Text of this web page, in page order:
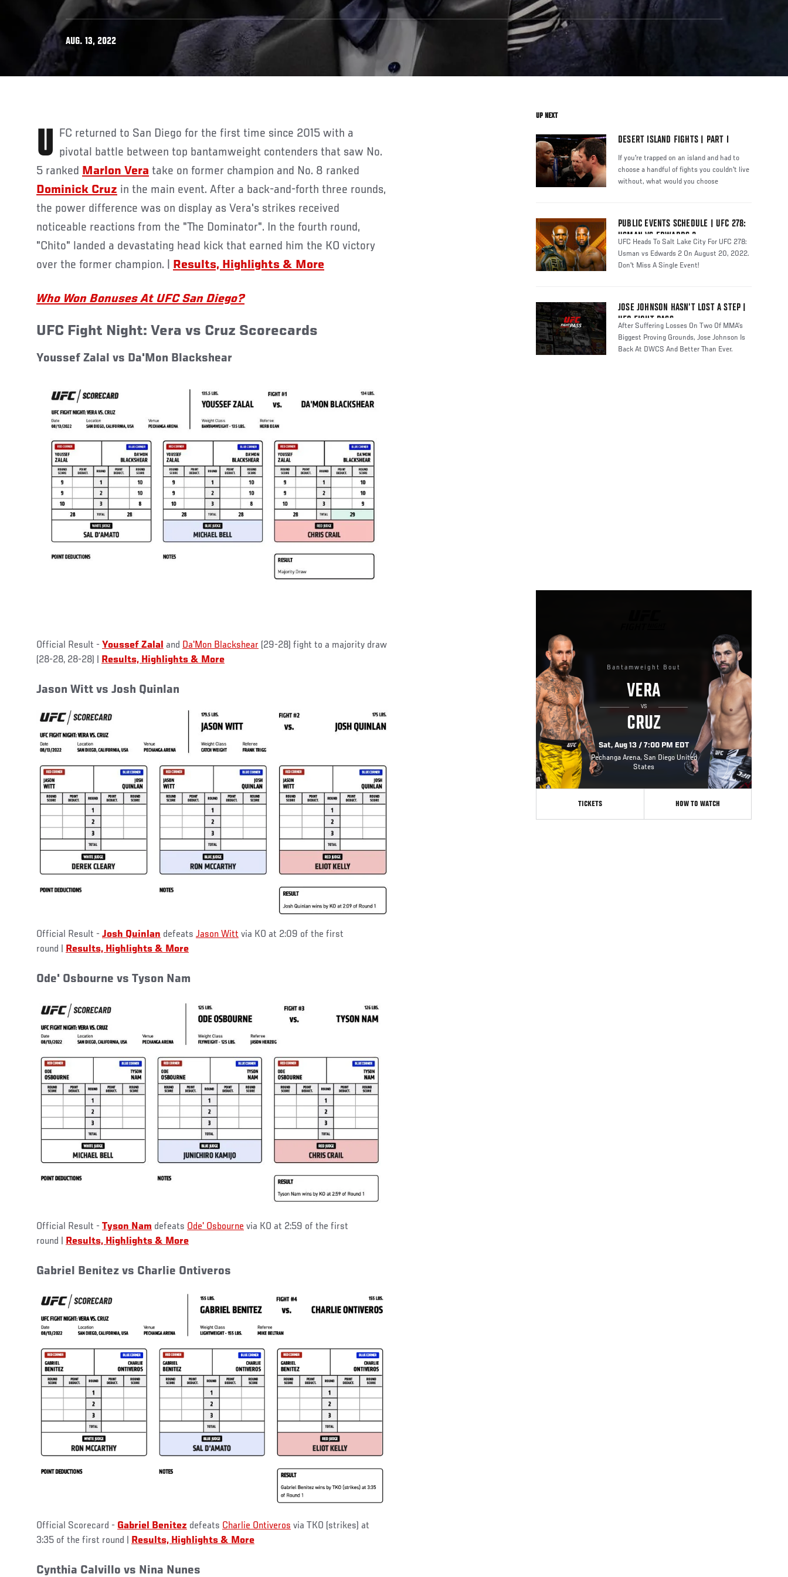
AUG. 13, 2022
UFC returned to San Diego for the first time since 2015 with a pivotal battle between top bantamweight contenders that saw No.
5 ranked Marlon Vera take on former champion and No. 8 ranked
Dominick Cruz in the main event. After a back-and-forth three rounds,
the power difference was on display as Vera's strikes received
noticeable reactions from the "The Dominator". In the fourth round,
"Chito" landed a devastating head kick that earned him the KO victory
over the former champion. | Results, Highlights & More
Who Won Bonuses At UFC San Diego?
UFC Fight Night: Vera vs Cruz Scorecards
Youssef Zalal vs Da'Mon Blackshear
Official Result - Youssef Zalal and Da'Mon Blackshear (29-28) fight to a majority draw
(28-28, 28-28) | Results, Highlights & More
Jason Witt vs Josh Quinlan
Official Result - Josh Quinlan defeats Jason Witt via KO at 2:09 of the first
round | Results, Highlights & More
Ode' Osbourne vs Tyson Nam
Official Result - Tyson Nam defeats Ode' Osbourne via KO at 2:59 of the first
round | Results, Highlights & More
Gabriel Benitez vs Charlie Ontiveros
Official Scorecard - Gabriel Benitez defeats Charlie Ontiveros via TKO (strikes) at
3:35 of the first round | Results, Highlights & More
Cynthia Calvillo vs Nina Nunes
UP NEXT
DESERT ISLAND FIGHTS | PART I
If you're trapped on an island and had to
choose a handful of fights you couldn't live
without, what would you choose
PUBLIC EVENTS SCHEDULE | UFC 278:
USMAN VS EDWARDS 2
UFC Heads To Salt Lake City For UFC 278:
Usman vs Edwards 2 On August 20, 2022.
Don't Miss A Single Event!
JOSE JOHNSON HASN’T LOST A STEP |
UFC FIGHT PASS
After Suffering Losses On Two Of MMA’s
Biggest Proving Grounds, Jose Johnson Is
Back At DWCS And Better Than Ever.
Bantamweight Bout
VERA
VS
CRUZ
Sat, Aug 13 / 7:00 PM EDT
Pechanga Arena, San Diego United
States
TICKETS HOW TO WATCH